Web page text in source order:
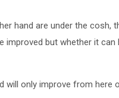
hand are under the cosh,
improved but whether it
will only improve from here